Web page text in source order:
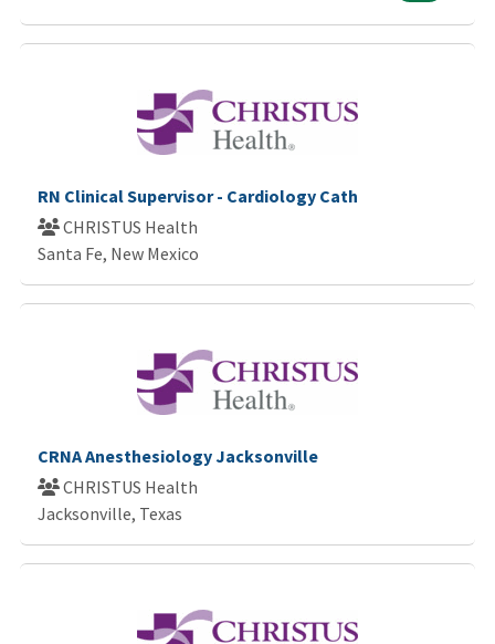
RN Clinical Supervisor - Cardiology Cath
CHRISTUS Health
Santa Fe, New Mexico
CRNA Anesthesiology Jacksonville
CHRISTUS Health
Jacksonville, Texas